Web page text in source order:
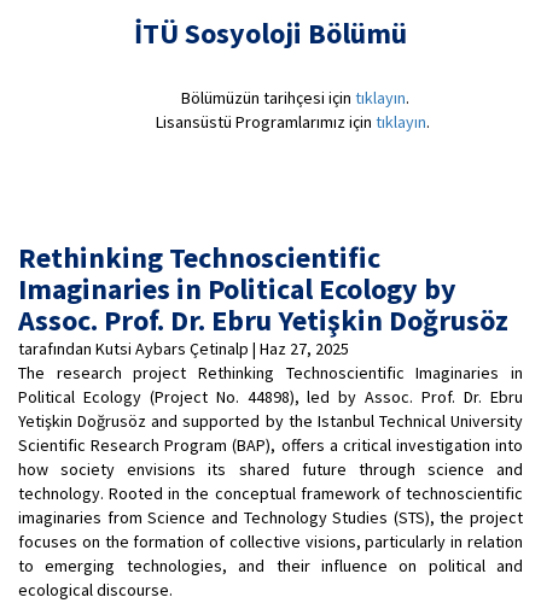
İTÜ Sosyoloji Bölümü
Bölümüzün tarihçesi için tıklayın.
Lisansüstü Programlarımız için tıklayın.
Rethinking Technoscientific
Imaginaries in Political Ecology by
Assoc. Prof. Dr. Ebru Yetişkin Doğrusöz
tarafından Kutsi Aybars Çetinalp | Haz 27, 2025
The research project Rethinking Technoscientific Imaginaries in
Political Ecology (Project No. 44898), led by Assoc. Prof. Dr. Ebru
Yetişkin Doğrusöz and supported by the Istanbul Technical University
Scientific Research Program (BAP), offers a critical investigation into
how society envisions its shared future through science and
technology. Rooted in the conceptual framework of technoscientific
imaginaries from Science and Technology Studies (STS), the project
focuses on the formation of collective visions, particularly in relation
to emerging technologies, and their influence on political and
ecological discourse.